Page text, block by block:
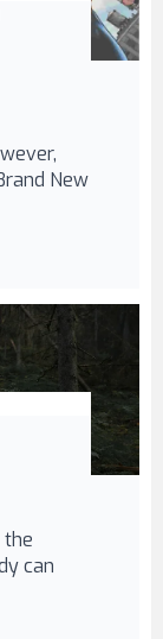
New
the
can